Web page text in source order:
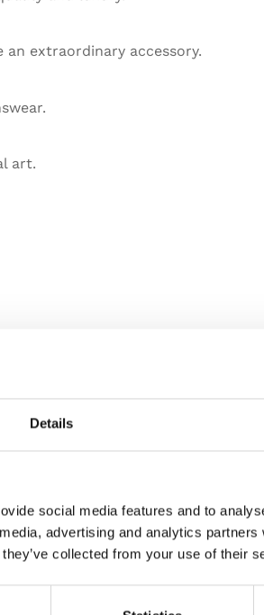
Details
social media features and to
advertising and analytics
collected from your use of their
extraordinary accessory.
art.